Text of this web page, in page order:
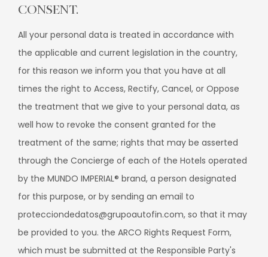
CONSENT.
All your personal data is treated in accordance with
the applicable and current legislation in the country,
for this reason we inform you that you have at all
times the right to Access, Rectify, Cancel, or Oppose
the treatment that we give to your personal data, as
well how to revoke the consent granted for the
treatment of the same; rights that may be asserted
through the Concierge of each of the Hotels operated
by the MUNDO IMPERIAL® brand, a person designated
for this purpose, or by sending an email to
protecciondedatos@grupoautofin.com, so that it may
be provided to you. the ARCO Rights Request Form,
which must be submitted at the Responsible Party's